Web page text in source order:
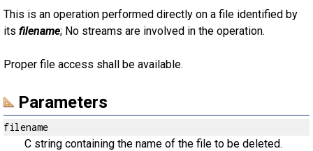
This is an operation performed directly on a file identified by
its filename; No streams are involved in the operation.
Proper file access shall be available.
Parameters
filename
C string containing the name of the file to be deleted.